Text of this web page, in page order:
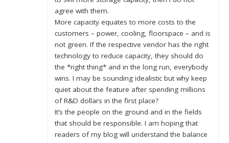
agree with them.
More capacity equates to more costs to the
customers – power, cooling, floorspace – and is
not green. If the respective vendor has the right
technology to reduce capacity, they should do
the *right thing* and in the long run, everybody
wins. I may be sounding idealistic but why keep
quiet about the feature after spending millions
of R&D dollars in the first place?
It’s the people on the ground and in the fields
that should be responsible. I am hoping that
readers of my blog will understand the balance